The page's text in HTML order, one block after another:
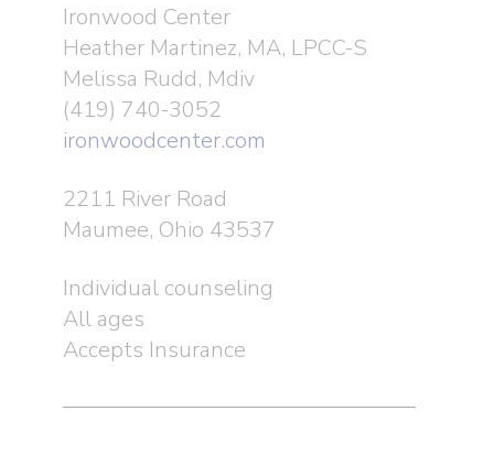
Ironwood Center
Heather Martinez, MA, LPCC-S
Melissa Rudd, Mdiv
(419) 740-3052
ironwoodcenter.com
2211 River Road
Maumee, Ohio 43537
Individual counseling
All ages
Accepts Insurance